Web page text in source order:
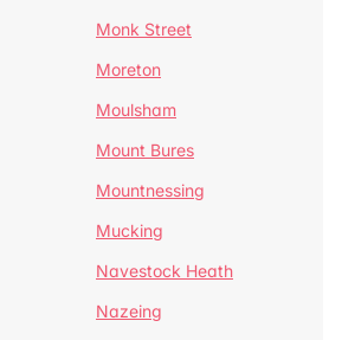
Monk Street
Moreton
Moulsham
Mount Bures
Mountnessing
Mucking
Navestock Heath
Nazeing